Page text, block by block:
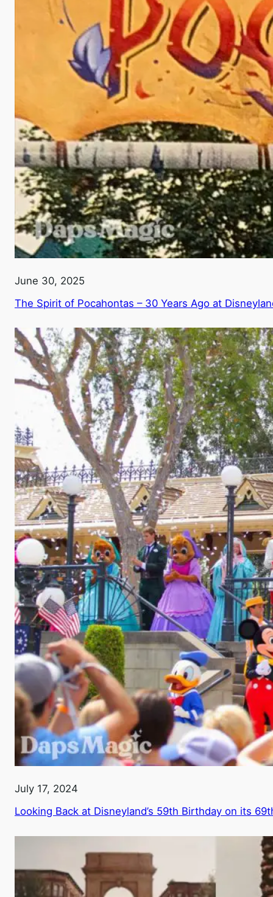
June 30, 2025
The Spirit of Pocahontas – 30 Years Ago at
July 17, 2024
Looking Back at Disneyland’s 59th Birthday on its